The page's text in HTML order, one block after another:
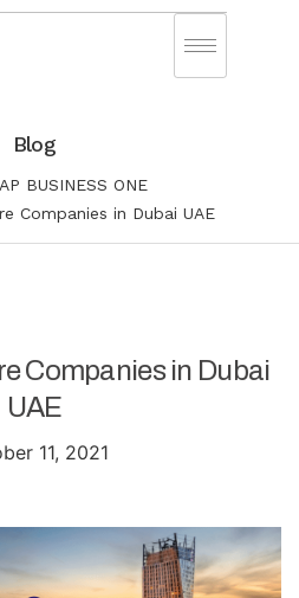
Blog
BUSINESS ONE
Companies in Dubai UAE
Companies in Dubai
UAE
11, 2021